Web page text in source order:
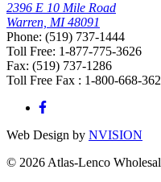
2396 E 10 Mile Road
Warren, MI 48091
Phone: (519) 737-1444
Toll Free: 1-877-775-3626
Fax: (519) 737-1286
Toll Free Fax : 1-800-668-
Web Design by NVISION
© 2026 Atlas-Lenco